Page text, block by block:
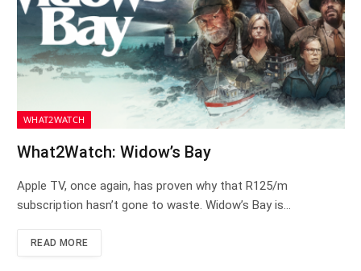
WHAT2WATCH
What2Watch: Widow’s Bay
Apple TV, once again, has proven why that R125/m
subscription hasn’t gone to waste. Widow’s Bay is…
READ MORE